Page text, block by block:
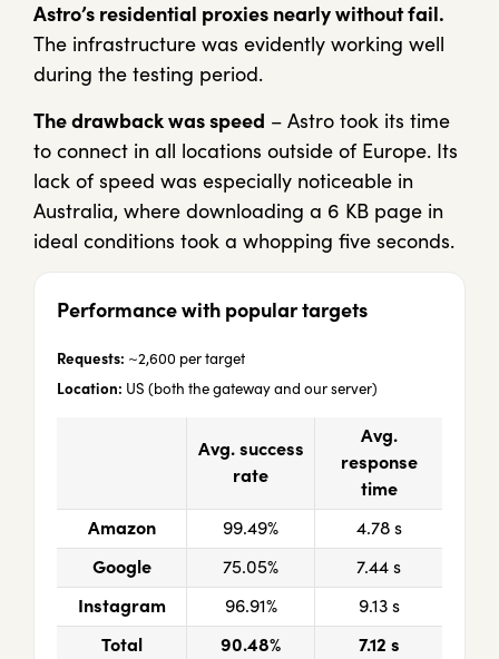
Astro’s residential proxies nearly without fail.
The infrastructure was evidently working well
during the testing period.
The drawback was speed – Astro took its time
to connect in all locations outside of Europe. Its
lack of speed was especially noticeable in
Australia, where downloading a 6 KB page in
ideal conditions took a whopping five seconds.
Performance with popular targets
Requests: ~2,600 per target
Location: US (both the gateway and our server)
Avg. success
rate
Avg.
response
time
Amazon
99.49%
4.78 s
Google
75.05%
7.44 s
Instagram
96.91%
9.13 s
Total
90.48% 7.12 s